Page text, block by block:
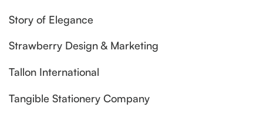
Story of Elegance
Strawberry Design & Marketing
Tallon International
Tangible Stationery Company